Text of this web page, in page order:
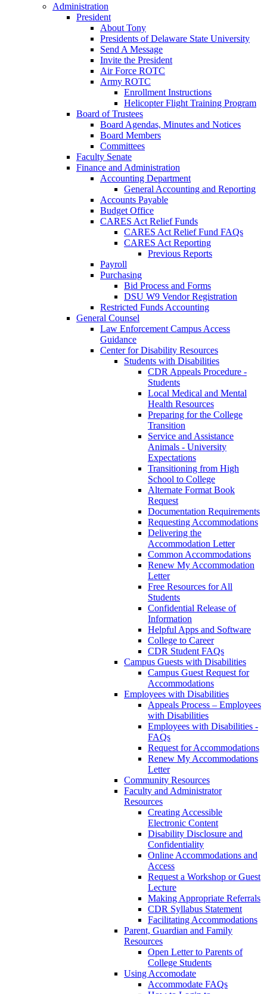
Administration
President
About Tony
Presidents of Delaware State University
Send A Message
Invite the President
Air Force ROTC
Army ROTC
Enrollment Instructions
Helicopter Flight Training Program
Board of Trustees
Board Agendas, Minutes and Notices
Board Members
Committees
Faculty Senate
Finance and Administration
Accounting Department
General Accounting and Reporting
Accounts Payable
Budget Office
CARES Act Relief Funds
CARES Act Relief Fund FAQs
CARES Act Reporting
Previous Reports
Payroll
Purchasing
Bid Process and Forms
DSU W9 Vendor Registration
Restricted Funds Accounting
General Counsel
Law Enforcement Campus Access
Guidance
Center for Disability Resources
Students with Disabilities
CDR Appeals Procedure -
Students
Local Medical and Mental
Health Resources
Preparing for the College
Transition
Service and Assistance
Animals - University
Expectations
Transitioning from High
School to College
Alternate Format Book
Request
Documentation Requirements
Requesting Accommodations
Delivering the
Accommodation Letter
Common Accommodations
Renew My Accommodation
Letter
Free Resources for All
Students
Confidential Release of
Information
Helpful Apps and Software
College to Career
CDR Student FAQs
Campus Guests with Disabilities
Campus Guest Request for
Accommodations
Employees with Disabilities
Appeals Process – Employees
with Disabilities
Employees with Disabilities -
FAQs
Request for Accommodations
Renew My Accommodations
Letter
Community Resources
Faculty and Administrator
Resources
Creating Accessible
Electronic Content
Disability Disclosure and
Confidentiality
Online Accommodations and
Access
Request a Workshop or Guest
Lecture
Making Appropriate Referrals
CDR Syllabus Statement
Facilitating Accommodations
Parent, Guardian and Family
Resources
Open Letter to Parents of
College Students
Using Accomodate
Accommodate FAQs